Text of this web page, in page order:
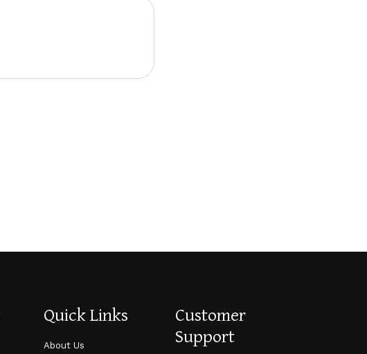
Quick Links
About Us
Customer
Support